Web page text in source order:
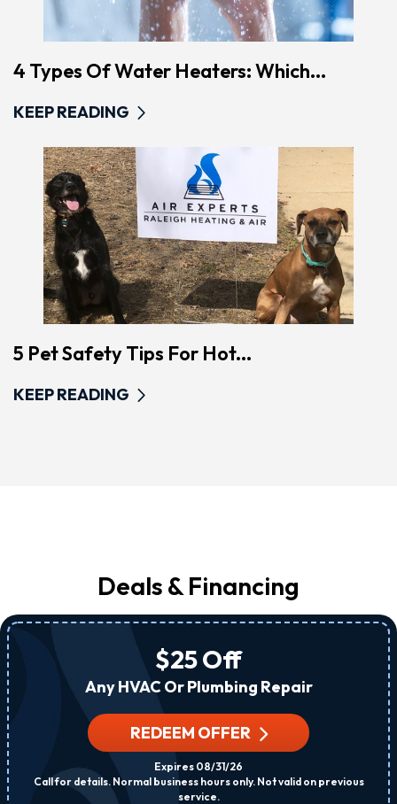
4 Types Of Water Heaters: Which...
KEEP READING
5 Pet Safety Tips For Hot...
KEEP READING
Deals & Financing
$25 Off
Any HVAC Or Plumbing Repair
REDEEM OFFER
Expires 08/31/26
Call for details. Normal business hours only. Not valid on previous
service.